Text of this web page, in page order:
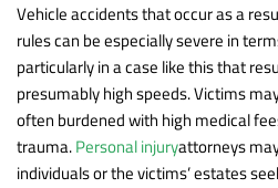
Vehicle accidents that occur as a
rules can be especially severe in
particularly in a case like this that
presumably high speeds. Victims
often burdened with high medical
trauma.Personal injuryattorneys
individuals or the victims’ estates